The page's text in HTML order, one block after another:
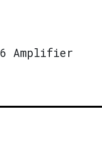
Amplifier